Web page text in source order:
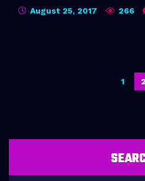
August 25, 2017 266
1 2